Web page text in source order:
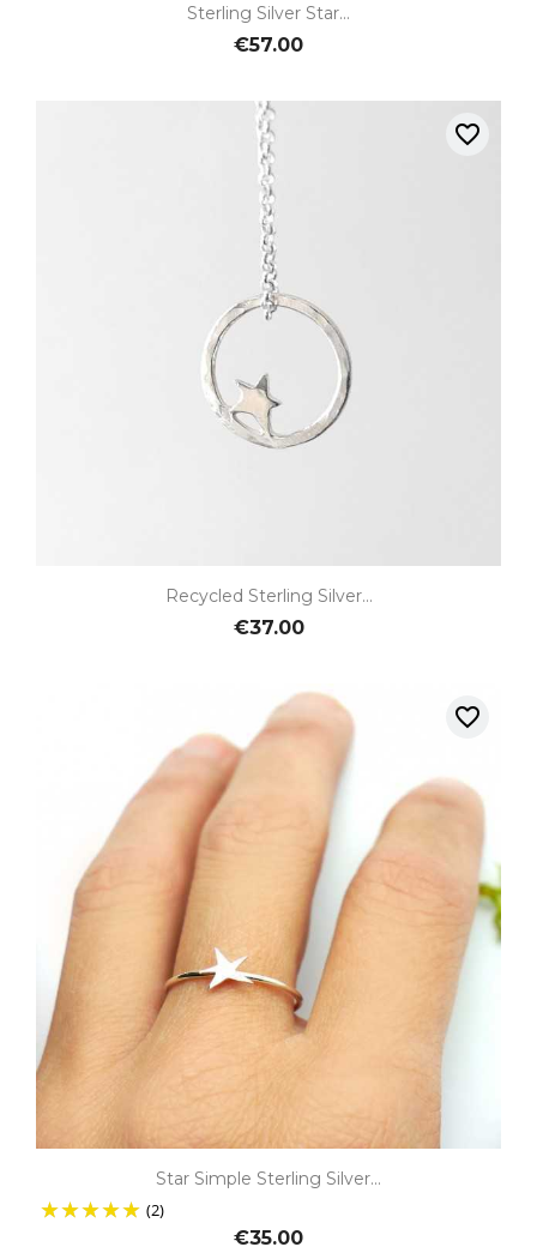
Sterling Silver Star...
€57.00
Recycled Sterling Silver...
€37.00
favorite_border
Star Simple Sterling Silver...
(2)
€35.00
favorite_border